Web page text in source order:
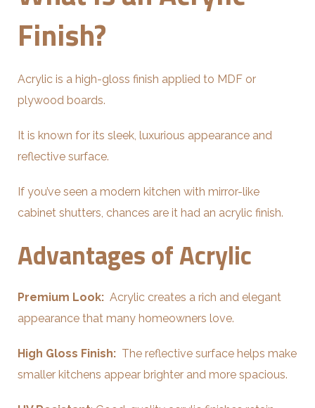
Finish?
Acrylic is a high-gloss finish applied to MDF or
plywood boards.
It is known for its sleek, luxurious appearance and
reflective surface.
If you’ve seen a modern kitchen with mirror-like
cabinet shutters, chances are it had an acrylic finish.
Advantages of Acrylic
Premium Look: Acrylic creates a rich and elegant
appearance that many homeowners love.
High Gloss Finish: The reflective surface helps make
smaller kitchens appear brighter and more spacious.